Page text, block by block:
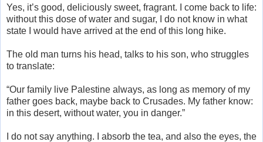
Yes, it’s good, deliciously sweet, fragrant. I come back to life:
without this dose of water and sugar, I do not know in what
state I would have arrived at the end of this long hike.
The old man turns his head, talks to his son, who struggles
to translate:
“Our family live Palestine always, as long as memory of my
father goes back, maybe back to Crusades. My father know:
in this desert, without water, you in danger.”
I do not say anything. I absorb the tea, and also the eyes, the